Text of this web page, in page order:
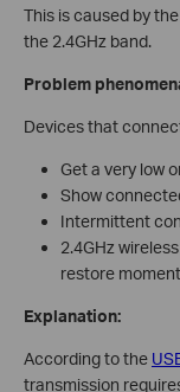
This is caused by
the 2.4GHz band.
Problem
Devices that
Get a very low
Show
Intermittent
2.4GHz
restore
Explanation:
According to the
transmission